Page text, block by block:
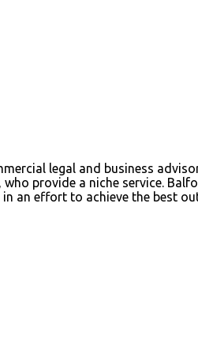
legal and business
provide a niche service.
an effort to achieve the best